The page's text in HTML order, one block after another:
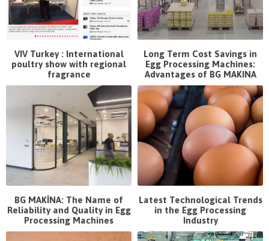
VIV Turkey : International
poultry show with regional
fragrance
Long Term Cost Savings in
Egg Processing Machines:
Advantages of BG MAKINA
BG MAKİNA: The Name of
Reliability and Quality in Egg
Processing Machines
Latest Technological Trends
in the Egg Processing
Industry